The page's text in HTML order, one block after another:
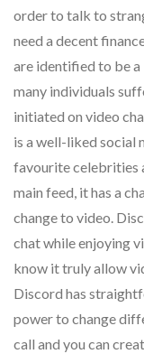
order to talk to
need a decent
are identified to be a
many individuals
initiated on video
is a well-liked social
favourite celebrities
main feed, it has a
change to video.
chat while enjoying
know it truly allow
Discord has
power to change
call and you can